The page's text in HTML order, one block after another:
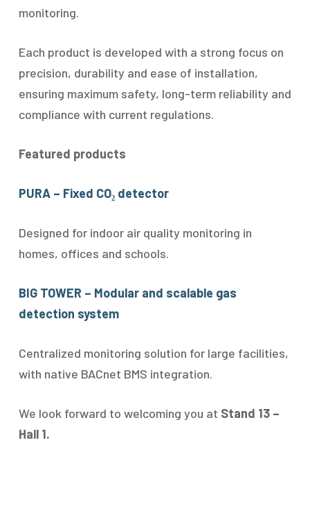
monitoring.
Each product is developed with a strong focus on
precision, durability and ease of installation,
ensuring maximum safety, long-term reliability and
compliance with current regulations.
Featured products
PURA – Fixed CO₂ detector
Designed for indoor air quality monitoring in
homes, offices and schools.
BIG TOWER – Modular and scalable gas
detection system
Centralized monitoring solution for large facilities,
with native BACnet BMS integration.
We look forward to welcoming you at Stand 13 –
Hall 1.